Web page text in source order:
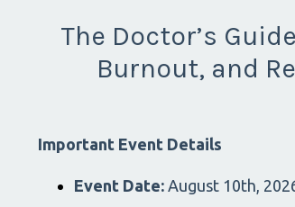
The Doctor’s
Burnout, and
Important Event Details
Event Date: August 10th,